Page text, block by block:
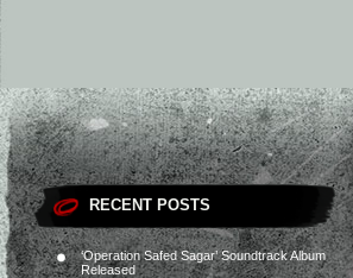
RECENT POSTS
‘Operation Safed Sagar’ Soundtrack Album
Released